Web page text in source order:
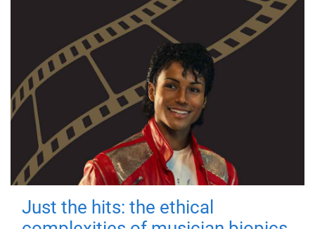
Just the hits: the ethical